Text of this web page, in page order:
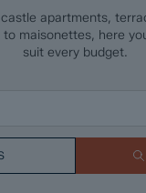
apartments,
to maisonettes, here
suit every budget.